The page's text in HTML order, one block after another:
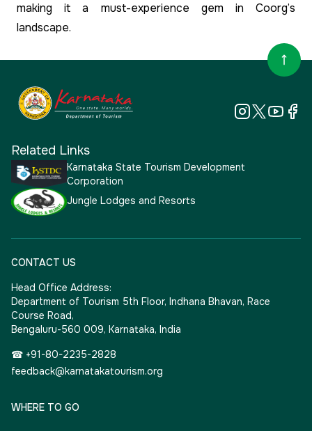
making it a must-experience gem in Coorg’s
landscape.
Related Links
Karnataka State Tourism Development
Corporation
Jungle Lodges and Resorts
CONTACT US
Head Office Address:
Department of Tourism 5th Floor, Indhana Bhavan, Race
Course Road,
Bengaluru-560 009, Karnataka, India
☎ +91-80-2235-2828
feedback@karnatakatourism.org
WHERE TO GO